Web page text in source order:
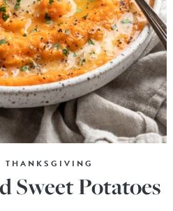
THANKSGIVING
Sweet Potatoes